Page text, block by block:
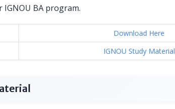
BA program.
Download Here
IGNOU Study Material